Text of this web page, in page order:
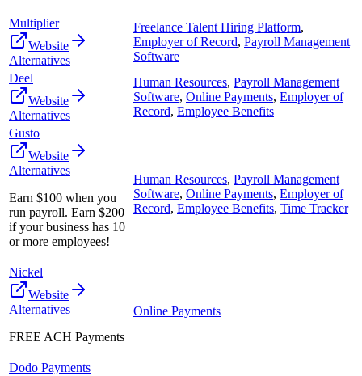
Multiplier
Website
Alternatives
Freelance Talent Hiring Platform,
Employer of Record, Payroll Management
Software
Deel
Website
Alternatives
Human Resources, Payroll Management
Software, Online Payments, Employer of
Record, Employee Benefits
Gusto
Website
Alternatives
Earn $100 when you
run payroll. Earn $200
if your business has 10
or more employees!
Human Resources, Payroll Management
Software, Online Payments, Employer of
Record, Employee Benefits, Time Tracker
Nickel
Website
Alternatives
FREE ACH Payments
Online Payments
Dodo Payments